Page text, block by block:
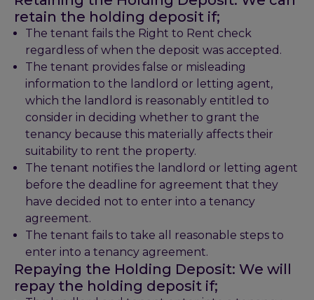
retain the holding deposit if;
The tenant fails the Right to Rent check
regardless of when the deposit was accepted.
The tenant provides false or misleading
information to the landlord or letting agent,
which the landlord is reasonably entitled to
consider in deciding whether to grant the
tenancy because this materially affects their
suitability to rent the property.
The tenant notifies the landlord or letting agent
before the deadline for agreement that they
have decided not to enter into a tenancy
agreement.
The tenant fails to take all reasonable steps to
enter into a tenancy agreement.
Repaying the Holding Deposit: We will
repay the holding deposit if;